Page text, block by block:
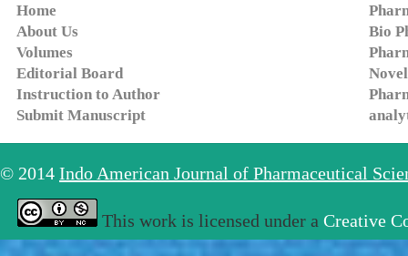
Home
About Us
Volumes
Editorial Board
Instruction to Author
Submit Manuscript
Bio
© 2014 Indo American Journal of Pharmaceutical
This work is licensed under a Creative